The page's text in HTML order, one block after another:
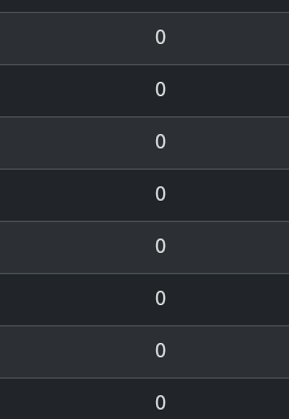
0
0
0
0
0
0
0
0